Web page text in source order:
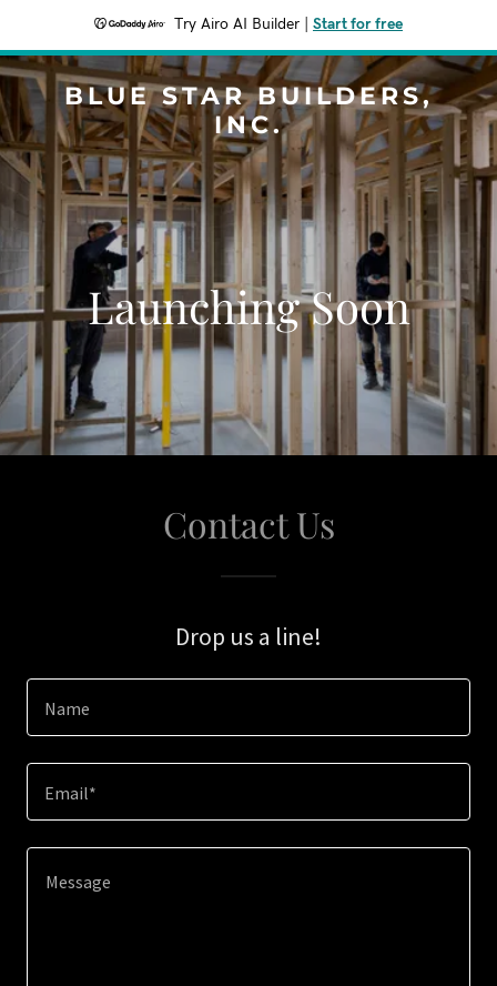
Try Airo AI Builder Start for free
BLUE STAR BUILDERS,
INC.
Launching Soon
Contact Us
Drop us a line!
Name
Email*